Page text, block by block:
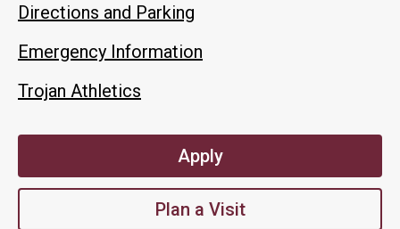
Directions and Parking
Emergency Information
Trojan Athletics
Apply
Plan a Visit